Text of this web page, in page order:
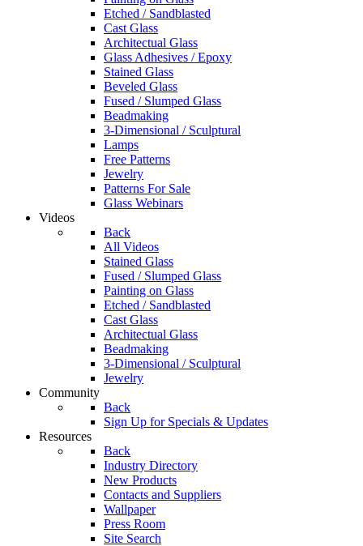
Etched / Sandblasted
Cast Glass
Architectual Glass
Glass Adhesives / Epoxy
Stained Glass
Beveled Glass
Fused / Slumped Glass
Beadmaking
3-Dimensional / Sculptural
Lamps
Free Patterns
Jewelry
Patterns For Sale
Glass Webinars
Videos
Back
All Videos
Stained Glass
Fused / Slumped Glass
Painting on Glass
Etched / Sandblasted
Cast Glass
Architectual Glass
Beadmaking
3-Dimensional / Sculptural
Jewelry
Community
Back
Sign Up for Specials & Updates
Resources
Back
Industry Directory
New Products
Contacts and Suppliers
Wallpaper
Press Room
Site Search